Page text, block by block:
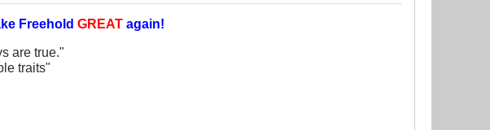
Freehold GREAT again!
are true."
traits"